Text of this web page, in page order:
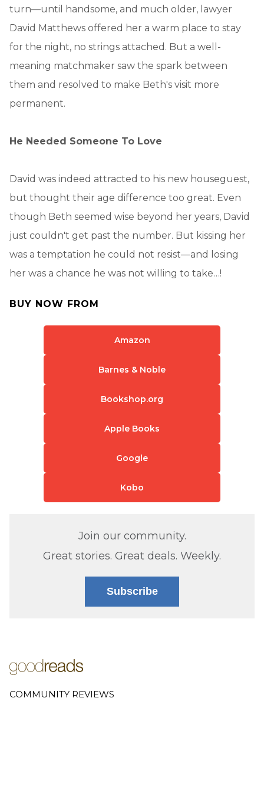
turn—until handsome, and much older, lawyer
David Matthews offered her a warm place to stay
for the night, no strings attached. But a well-
meaning matchmaker saw the spark between
them and resolved to make Beth's visit more
permanent.
He Needed Someone To Love
David was indeed attracted to his new houseguest,
but thought their age difference too great. Even
though Beth seemed wise beyond her years, David
just couldn't get past the number. But kissing her
was a temptation he could not resist—and losing
her was a chance he was not willing to take…!
BUY NOW FROM
Amazon
Barnes & Noble
Bookshop.org
Apple Books
Google
Kobo
Join our community.
Great stories. Great deals. Weekly.
Subscribe
COMMUNITY REVIEWS